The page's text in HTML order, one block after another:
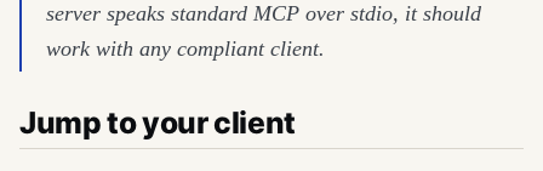
server speaks standard MCP over stdio, it should
work with any compliant client.
Jump to your client